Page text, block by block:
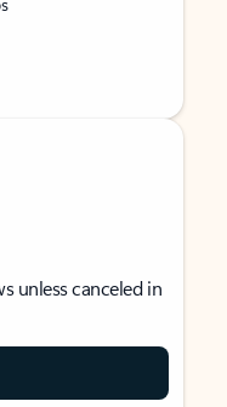
unless canceled in